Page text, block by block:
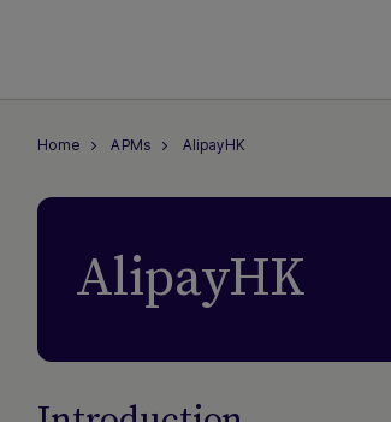
Home APMs AlipayHK
AlipayHK